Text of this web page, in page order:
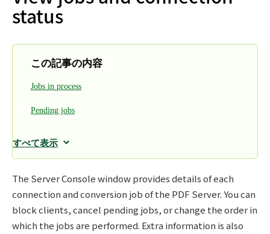
status
この記事の内容
Jobs in process
Pending jobs
すべて表示
The Server Console window provides details of each
connection and conversion job of the PDF Server. You can
block clients, cancel pending jobs, or change the order in
which the jobs are performed. Extra information is also